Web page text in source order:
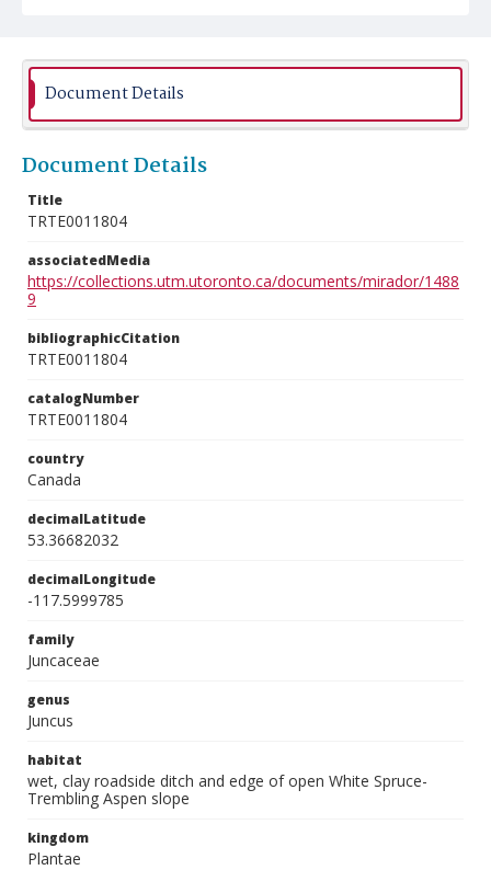
Document Details
Document Details
Title
TRTE0011804
associatedMedia
https://collections.utm.utoronto.ca/documents/mirador/1488
9
bibliographicCitation
TRTE0011804
catalogNumber
TRTE0011804
country
Canada
decimalLatitude
53.36682032
decimalLongitude
-117.5999785
family
Juncaceae
genus
Juncus
habitat
wet, clay roadside ditch and edge of open White Spruce-
Trembling Aspen slope
kingdom
Plantae